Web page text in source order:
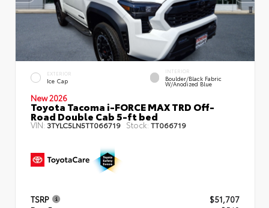
EXTERIOR
Ice Cap
INTERIOR
Boulder/Black Fabric
W/Anodized Blue
New 2026
Toyota Tacoma i-FORCE MAX TRD Off-
Road Double Cab 5-ft bed
VIN: 3TYLC5LN5TT066719 Stock: TT066719
TSRP
$51,707